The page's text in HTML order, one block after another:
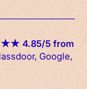
★★4.85/5 from
Google,